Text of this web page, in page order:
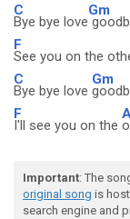
C
Bye bye love
Gm
F
See you on the
C
Bye bye love
Gm
F
I'll see you on the
Important: The
original song is
search engine and